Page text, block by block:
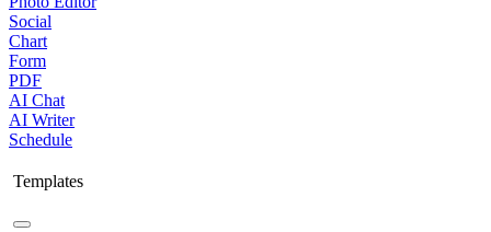
Social
Chart
Form
PDF
AI Chat
AI Writer
Schedule
Templates